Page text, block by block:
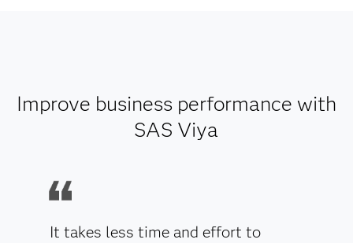
Improve business performance with
SAS Viya
It takes less time and effort to